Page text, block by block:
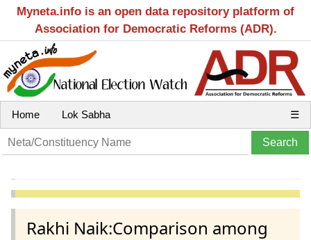
Myneta.info is an open data repository platform of
Association for Democratic Reforms (ADR).
Home Lok Sabha ☰
Rakhi Naik:Comparison among